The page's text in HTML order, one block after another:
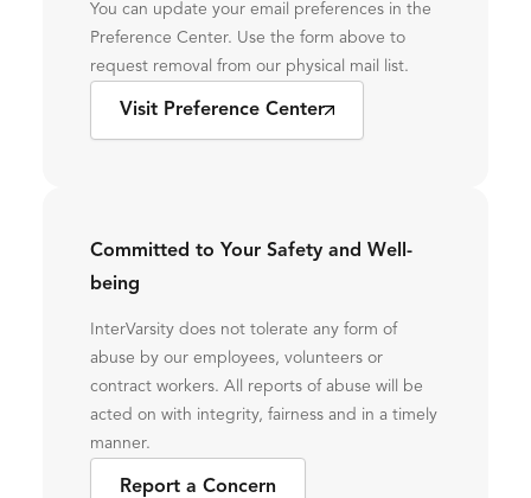
You can update your email preferences in the
Preference Center. Use the form above to
request removal from our physical mail list.
Visit Preference Center
Committed to Your Safety and Well-
being
InterVarsity does not tolerate any form of
abuse by our employees, volunteers or
contract workers. All reports of abuse will be
acted on with integrity, fairness and in a timely
manner.
Report a Concern